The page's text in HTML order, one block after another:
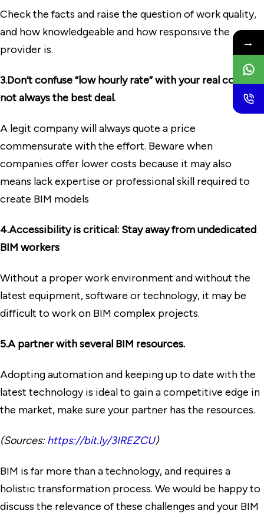
→
Check the facts and raise the question of work quality,
and how knowledgeable and how responsive the
provider is.
3.Don’t confuse “low hourly rate” with your real cost, it’s
not always the best deal.
A legit company will always quote a price
commensurate with the effort. Beware when
companies offer lower costs because it may also
means lack expertise or professional skill required to
create BIM models
4.Accessibility is critical: Stay away from undedicated
BIM workers
Without a proper work environment and without the
latest equipment, software or technology, it may be
difficult to work on BIM complex projects.
5.A partner with several BIM resources.
Adopting automation and keeping up to date with the
latest technology is ideal to gain a competitive edge in
the market, make sure your partner has the resources.
(Sources:https://bit.ly/3IREZCU)
BIM is far more than a technology, and requires a
holistic transformation process. We would be happy to
discuss the relevance of these challenges and your BIM